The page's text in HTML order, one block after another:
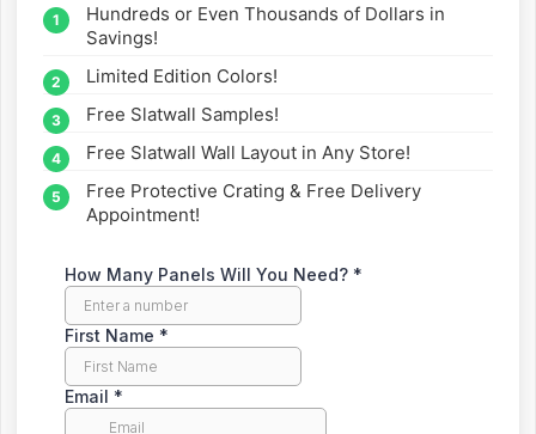
straight to your inbox.
Hundreds or Even Thousands of Dollars in
Savings!
Limited Edition Colors!
Free Slatwall Samples!
Free Slatwall Wall Layout in Any Store!
Free Protective Crating & Free Delivery
Appointment!